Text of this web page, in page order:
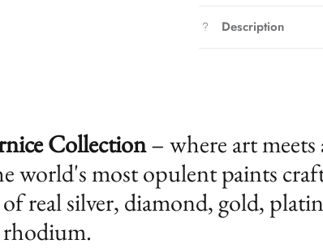
Description
Collection– where art meets
world's most opulent paints
real silver, diamond, gold,